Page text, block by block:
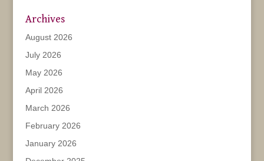
Archives
August 2026
July 2026
May 2026
April 2026
March 2026
February 2026
January 2026